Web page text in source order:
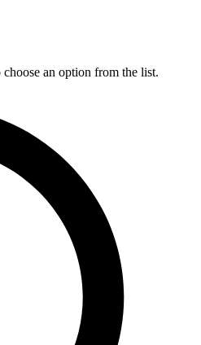
an option from the list.